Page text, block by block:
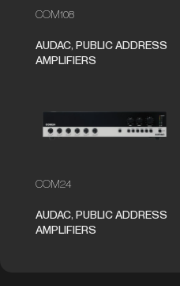
COM108
AUDAC, PUBLIC ADDRESS
AMPLIFIERS
COM24
AUDAC, PUBLIC ADDRESS
AMPLIFIERS